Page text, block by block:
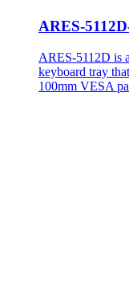
ARES-
ARES-5112D is
keyboard tray
100mm VESA